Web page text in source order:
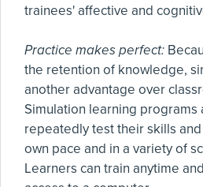
trainees' affective and
Practice makes perfect:
the retention of knowledge,
another advantage over
Simulation learning programs
repeatedly test their skills
own pace and in a variety of
Learners can train anytime